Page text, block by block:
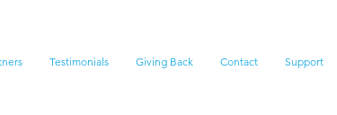
Testimonials Giving Back Contact Support